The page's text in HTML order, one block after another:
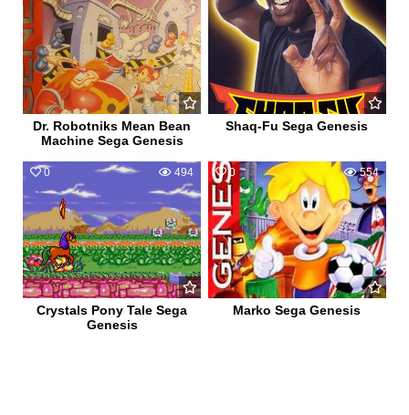
Dr. Robotniks Mean Bean
Machine Sega Genesis
Shaq-Fu Sega Genesis
0 494
Crystals Pony Tale Sega
Genesis
0 554
Marko Sega Genesis